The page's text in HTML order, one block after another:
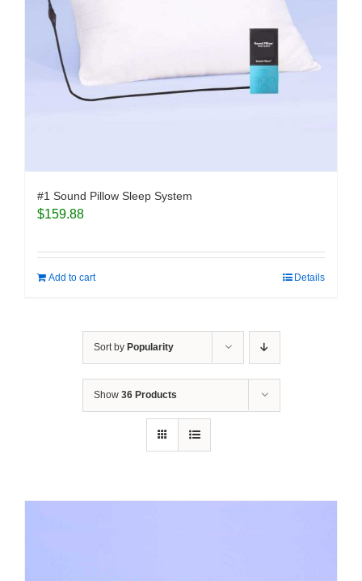
#1 Sound Pillow Sleep System
$159.88
Add to cart Details
Sort by Popularity
Show 36 Products